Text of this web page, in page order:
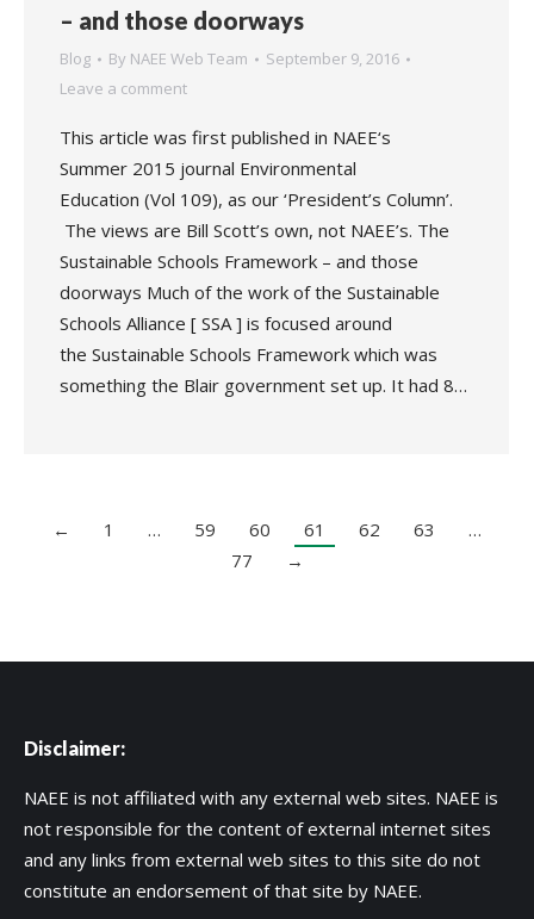
– and those doorways
Blog By NAEE Web Team
September 9, 2016
Leave a comment
This article was first published in NAEE‘s
Summer 2015 journal Environmental
Education (Vol 109), as our ‘President’s Column’.
The views are Bill Scott’s own, not NAEE’s. The
Sustainable Schools Framework – and those
doorways Much of the work of the Sustainable
Schools Alliance [ SSA ] is focused around
the Sustainable Schools Framework which was
something the Blair government set up. It had 8…
← 1 … 59 60 61 62 63
…
77
→
Disclaimer:
NAEE is not affiliated with any external web sites. NAEE is
not responsible for the content of external internet sites
and any links from external web sites to this site do not
constitute an endorsement of that site by NAEE.